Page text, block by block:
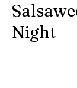
Night